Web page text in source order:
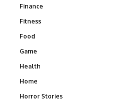
Finance
Fitness
Food
Game
Health
Home
Horror Stories